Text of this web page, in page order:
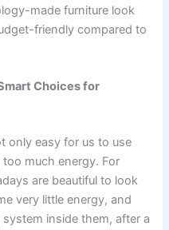
made furniture look
friendly compared to
Choices for
only easy for us to use
much energy. For
are beautiful to look
very little energy, and
inside them, after a